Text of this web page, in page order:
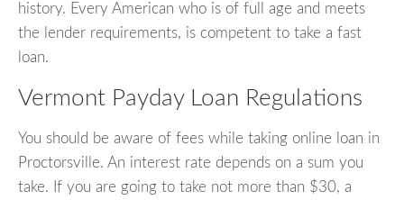
history. Every American who is of full age and meets
the lender requirements, is competent to take a fast
loan.
Vermont Payday Loan Regulations
You should be aware of fees while taking online loan in
Proctorsville. An interest rate depends on a sum you
take. If you are going to take not more than $30, a